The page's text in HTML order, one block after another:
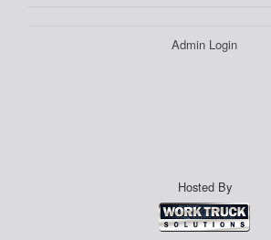
Admin Login
Hosted By